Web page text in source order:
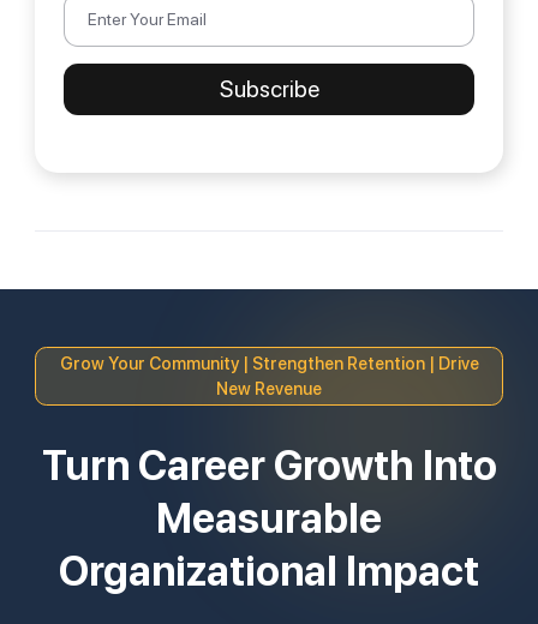
Grow Your Community | Strengthen Retention | Drive
New Revenue
Turn Career Growth Into
Measurable
Organizational Impact